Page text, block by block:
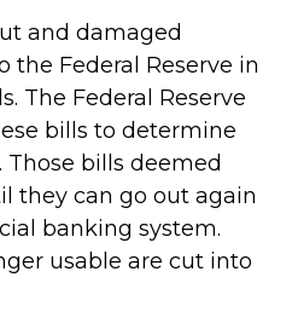
and damaged
the Federal Reserve in
The Federal Reserve
bills to determine
bills deemed
they can go out again
banking system.
usable are cut into